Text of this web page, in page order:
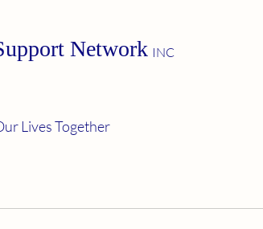
Network INC
Lives Together